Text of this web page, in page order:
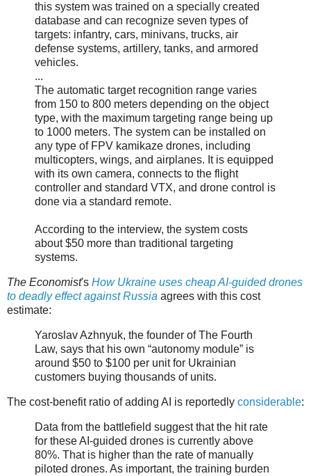
this system was trained on a specially created
database and can recognize seven types of
targets: infantry, cars, minivans, trucks, air
defense systems, artillery, tanks, and armored
vehicles.
...
The automatic target recognition range varies
from 150 to 800 meters depending on the object
type, with the maximum targeting range being up
to 1000 meters. The system can be installed on
any type of FPV kamikaze drones, including
multicopters, wings, and airplanes. It is equipped
with its own camera, connects to the flight
controller and standard VTX, and drone control is
done via a standard remote.
According to the interview, the system costs
about $50 more than traditional targeting
systems.
The Economist's How Ukraine uses cheap AI-guided drones
to deadly effect against Russia agrees with this cost
estimate:
Yaroslav Azhnyuk, the founder of The Fourth
Law, says that his own “autonomy module” is
around $50 to $100 per unit for Ukrainian
customers buying thousands of units.
The cost-benefit ratio of adding AI is reportedly considerable:
Data from the battlefield suggest that the hit rate
for these AI-guided drones is currently above
80%. That is higher than the rate of manually
piloted drones. As important, the training burden